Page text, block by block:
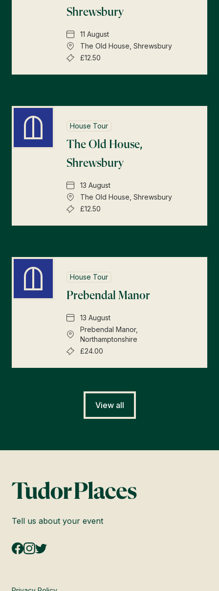
Shrewsbury
11 August
The Old House, Shrewsbury
£12.50
House Tour
The Old House,
Shrewsbury
13 August
The Old House, Shrewsbury
£12.50
House Tour
Prebendal Manor
13 August
Prebendal Manor,
Northamptonshire
£24.00
View all
Tell us about your event